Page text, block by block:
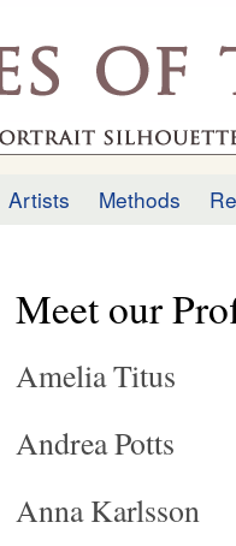
Artists Methods
Meet our
Amelia Titus
Andrea Potts
Anna Karlsson